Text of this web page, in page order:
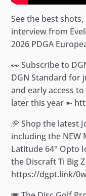
See the best
interview from
2026 PDGA
👀 Subscribe to
DGN Standard for
and early access
later this year ➼
🥏 Shop the latest
including the NEW
Latitude 64° Opto
the Discraft Ti Big
https://dgpt.link/